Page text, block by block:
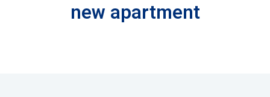
new apartment